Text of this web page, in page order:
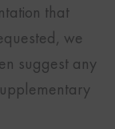
that
we
suggest any